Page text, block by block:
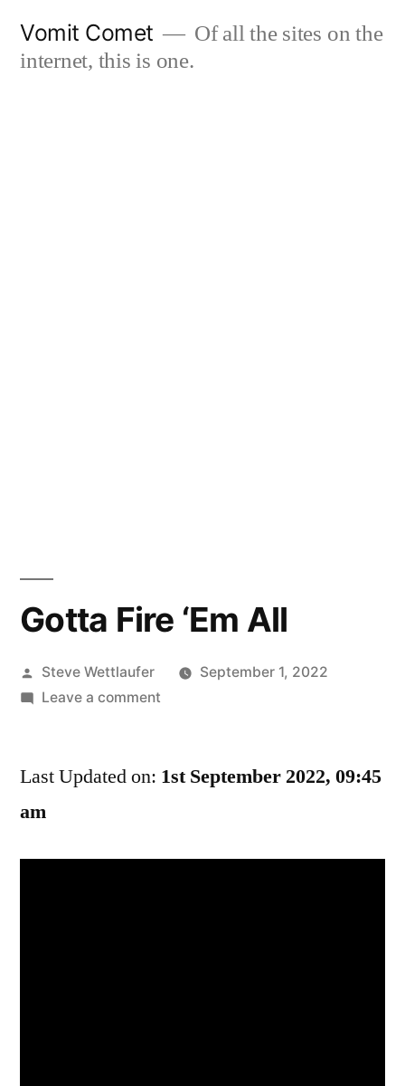
Vomit Comet
Of all the sites on the
internet, this is one.
Gotta Fire ‘Em All
Posted
by
Steve Wettlaufer
September 1, 2022
Leave a commenton
‘Em
Last Updated on: 1st September 2022, 09:45
am